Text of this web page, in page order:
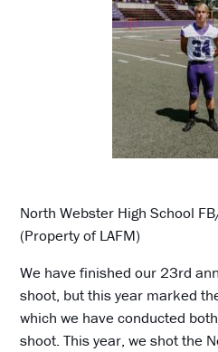
North Webster High School
(Property of LAFM)
We have finished our 23rd
shoot, but this year marked
which we have conducted
shoot. This year, we shot the